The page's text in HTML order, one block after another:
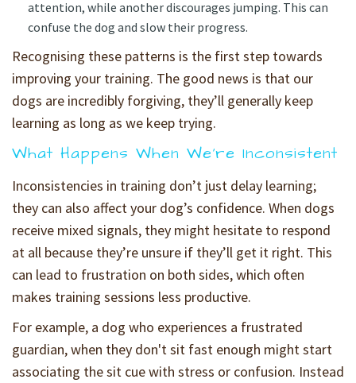
attention, while another discourages jumping. This can
confuse the dog and slow their progress.
Recognising these patterns is the first step towards
improving your training. The good news is that our
dogs are incredibly forgiving, they’ll generally keep
learning as long as we keep trying.
What Happens When We’re Inconsistent
Inconsistencies in training don’t just delay learning;
they can also affect your dog’s confidence. When dogs
receive mixed signals, they might hesitate to respond
at all because they’re unsure if they’ll get it right. This
can lead to frustration on both sides, which often
makes training sessions less productive.
For example, a dog who experiences a frustrated
guardian, when they don't sit fast enough might start
associating the sit cue with stress or confusion. Instead